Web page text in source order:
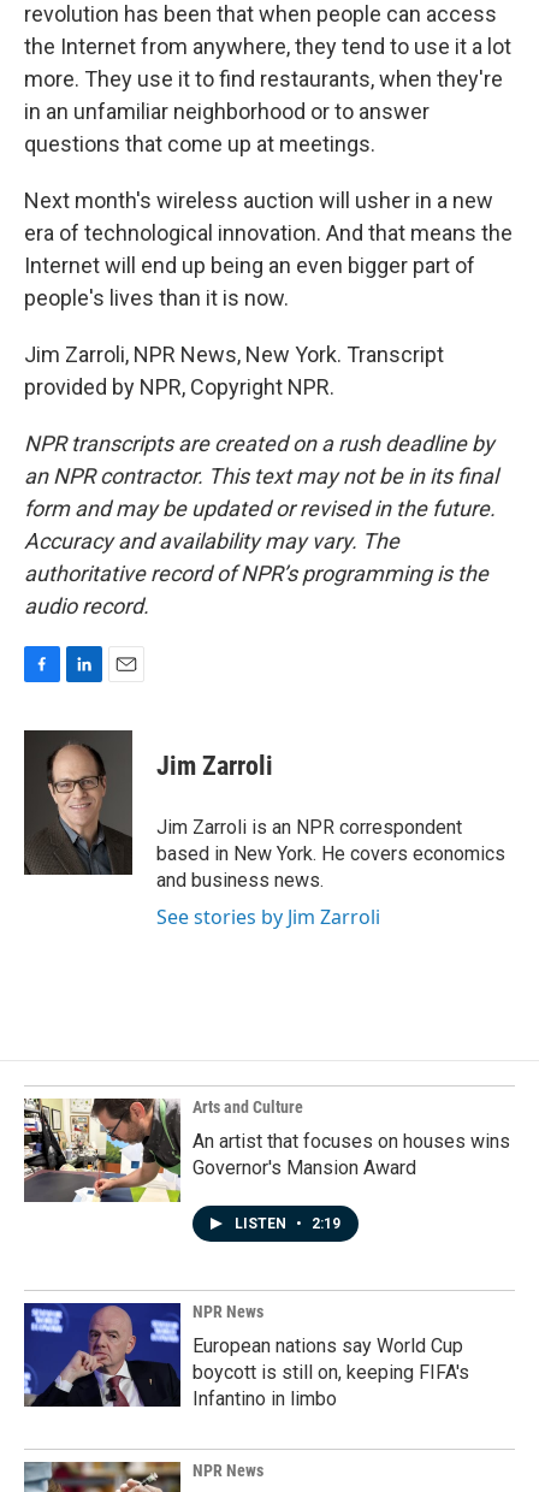
revolution has been that when people can access
the Internet from anywhere, they tend to use it a lot
more. They use it to find restaurants, when they're
in an unfamiliar neighborhood or to answer
questions that come up at meetings.
Next month's wireless auction will usher in a new
era of technological innovation. And that means the
Internet will end up being an even bigger part of
people's lives than it is now.
Jim Zarroli, NPR News, New York. Transcript
provided by NPR, Copyright NPR.
NPR transcripts are created on a rush deadline by
an NPR contractor. This text may not be in its final
form and may be updated or revised in the future.
Accuracy and availability may vary. The
authoritative record of NPR’s programming is the
audio record.
c
n
k
e
d
I
n
a
Jim Zarroli
Jim Zarroli is an NPR correspondent
based in New York. He covers economics
and business news.
See stories by Jim Zarroli
Arts and Culture
An artist that focuses on houses wins
Governor's Mansion Award
LISTEN • 2:19
NPR News
European nations say World Cup
boycott is still on, keeping FIFA's
Infantino in limbo
NPR News